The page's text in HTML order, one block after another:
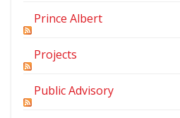
Prince Albert
Projects
Public Advisory